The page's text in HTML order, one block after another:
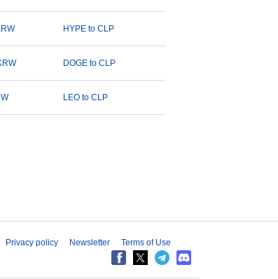
HYPE to CLP
DOGE to CLP
LEO to CLP
Privacy policy Newsletter Terms of Use